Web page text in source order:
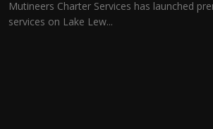
Mutineers Charter Services has launched
services on Lake Lew...